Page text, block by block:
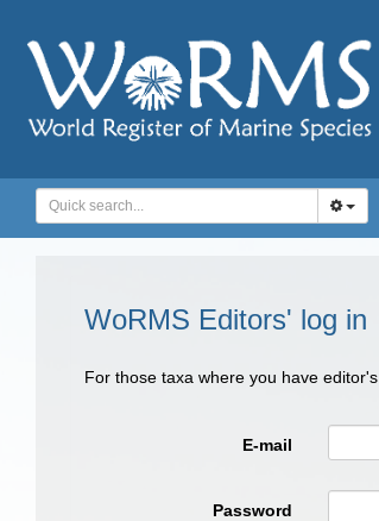
WoRMS Editors' log in
For those taxa where you have
E-mail
Password